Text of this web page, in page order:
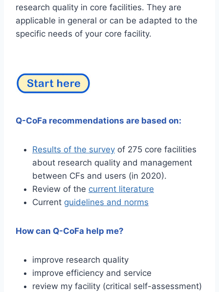
research quality in core facilities. They are
applicable in general or can be adapted to the
specific needs of your core facility.
Q-CoFa recommendations are based on:
Results of the survey of 275 core facilities
about research quality and management
between CFs and users (in 2020).
Review of the current literature
Current guidelines and norms
How can Q-CoFa help me?
improve research quality
improve efficiency and service
review my facility (critical self-assessment)